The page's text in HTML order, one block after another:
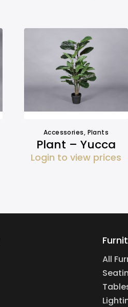
Accessories, Plants
Plant – Yucca
Login to view prices
All